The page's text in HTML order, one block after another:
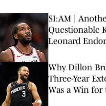
SI:AM |
Questionable
Leonard
Why Dillon
Three-Year
Was a Win for